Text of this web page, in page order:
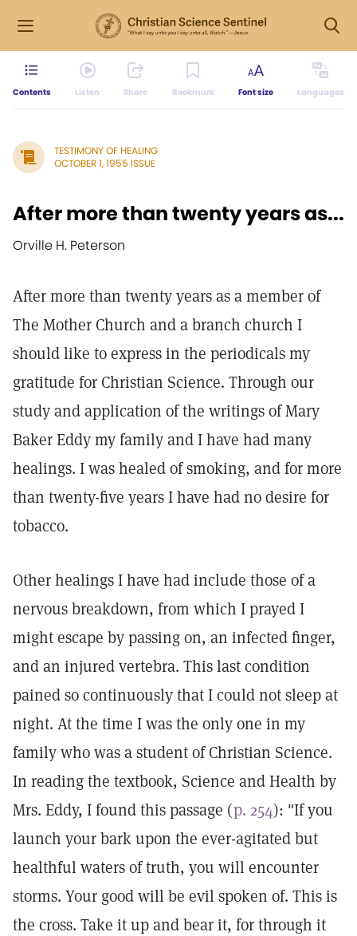
Contents Listen Share Bookmark Font size Languages
TESTIMONY OF HEALING
OCTOBER 1, 1955 ISSUE
After more than twenty years as...
Orville H. Peterson
After more than twenty years as a member of
The Mother Church and a branch church I
should like to express in the periodicals my
gratitude for Christian Science. Through our
study and application of the writings of Mary
Baker Eddy my family and I have had many
healings. I was healed of smoking, and for more
than twenty-five years I have had no desire for
tobacco.
Other healings I have had include those of a
nervous breakdown, from which I prayed I
might escape by passing on, an infected finger,
and an injured vertebra. This last condition
pained so continuously that I could not sleep at
night. At the time I was the only one in my
family who was a student of Christian Science.
In reading the textbook, Science and Health by
Mrs. Eddy, I found this passage (p. 254): "If you
launch your bark upon the ever-agitated but
healthful waters of truth, you will encounter
storms. Your good will be evil spoken of. This is
the cross. Take it up and bear it, for through it